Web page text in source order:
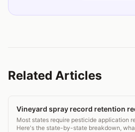
Related Articles
Vineyard spray record retention
Most states require pesticide application
Here's the state-by-state breakdown,